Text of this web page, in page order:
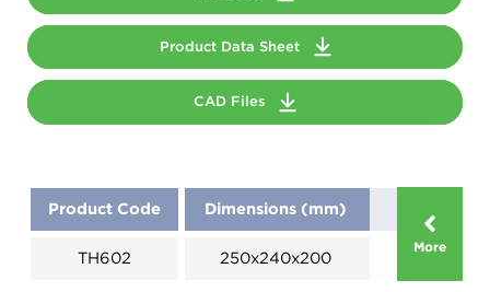
Product Data Sheet
CAD Files
More
Product Code Dimensions (mm)
TH602 250x240x200